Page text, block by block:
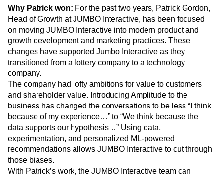
The Ampys
Warehouse-native Amplitude
Patrick Gordon drove meaningful changes for players
at JUMBO Interactive.
Why Patrick won:For the past two years, Patrick Gordon,
Head of Growth at JUMBO Interactive, has been focused
on moving JUMBO Interactive into modern product and
growth development and marketing practices. These
changes have supported Jumbo Interactive as they
transitioned from a lottery company to a technology
company.
The company had lofty ambitions for value to customers
and shareholder value. Introducing Amplitude to the
business has changed the conversations to be less “I think
because of my experience…” to “We think because the
data supports our hypothesis…” Using data,
experimentation, and personalized ML-powered
recommendations allows JUMBO Interactive to cut through